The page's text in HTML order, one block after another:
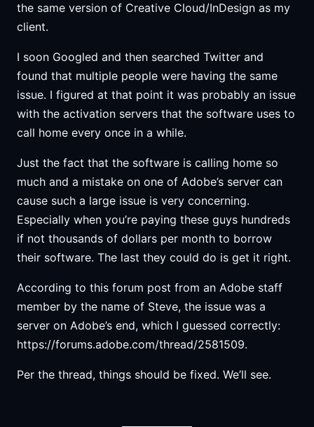
the same version of Creative Cloud/InDesign as my
client.
I soon Googled and then searched Twitter and
found that multiple people were having the same
issue. I figured at that point it was probably an issue
with the activation servers that the software uses to
call home every once in a while.
Just the fact that the software is calling home so
much and a mistake on one of Adobe’s server can
cause such a large issue is very concerning.
Especially when you’re paying these guys hundreds
if not thousands of dollars per month to borrow
their software. The last they could do is get it right.
According to this forum post from an Adobe staff
member by the name of Steve, the issue was a
server on Adobe’s end, which I guessed correctly:
https://forums.adobe.com/thread/2581509.
Per the thread, things should be fixed. We’ll see.